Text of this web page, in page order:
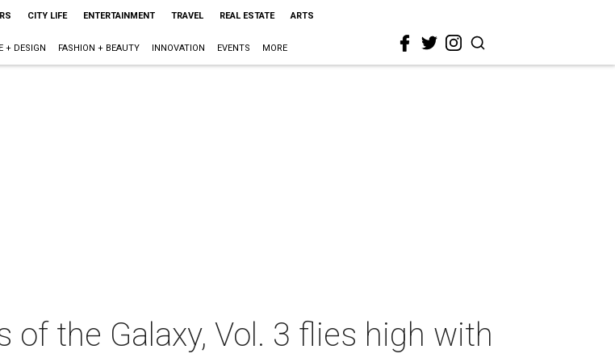
CITY LIFE ENTERTAINMENT TRAVEL REAL ESTATE ARTS
+ DESIGN FASHION + BEAUTY INNOVATION EVENTS MORE
of the Galaxy, Vol. 3 flies high with